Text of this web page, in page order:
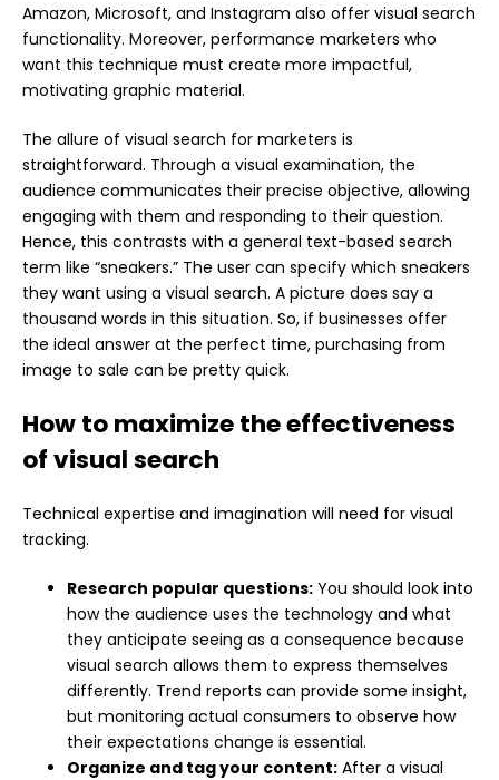
Amazon, Microsoft, and Instagram also offer visual search
functionality. Moreover, performance marketers who
want this technique must create more impactful,
motivating graphic material.
The allure of visual search for marketers is
straightforward. Through a visual examination, the
audience communicates their precise objective, allowing
engaging with them and responding to their question.
Hence, this contrasts with a general text-based search
term like “sneakers.” The user can specify which sneakers
they want using a visual search. A picture does say a
thousand words in this situation. So, if businesses offer
the ideal answer at the perfect time, purchasing from
image to sale can be pretty quick.
How to maximize the effectiveness
of visual search
Technical expertise and imagination will need for visual
tracking.
Research popular questions: You should look into
how the audience uses the technology and what
they anticipate seeing as a consequence because
visual search allows them to express themselves
differently. Trend reports can provide some insight,
but monitoring actual consumers to observe how
their expectations change is essential.
Organize and tag your content: After a visual